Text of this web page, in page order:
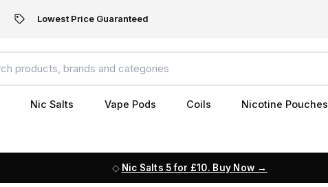
Lowest Price Guaranteed
Nic Salts Vape Pods Coils Nicotine Pouches
Nic Salts 5 for £10. Buy Now